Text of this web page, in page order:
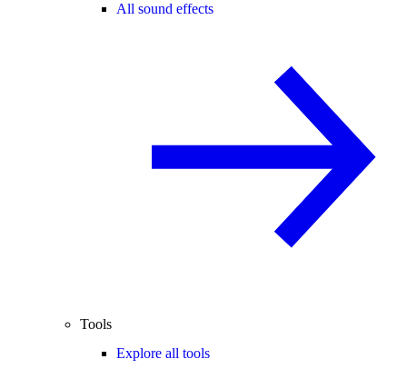
All sound effects
Tools
Explore all tools